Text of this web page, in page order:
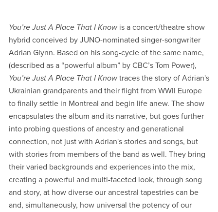
You’re Just A Place That I Knowis a concert/theatre show
hybrid conceived by JUNO-nominated singer-songwriter
Adrian Glynn. Based on his song-cycle of the same name,
(described as a “powerful album” by CBC’s Tom Power),
You’re Just A Place That I Knowtraces the story of Adrian's
Ukrainian grandparents and their flight from WWII Europe
to finally settle in Montreal and begin life anew. The show
encapsulates the album and its narrative, but goes further
into probing questions of ancestry and generational
connection, not just with Adrian's stories and songs, but
with stories from members of the band as well. They bring
their varied backgrounds and experiences into the mix,
creating a powerful and multi-faceted look, through song
and story, at how diverse our ancestral tapestries can be
and, simultaneously, how universal the potency of our